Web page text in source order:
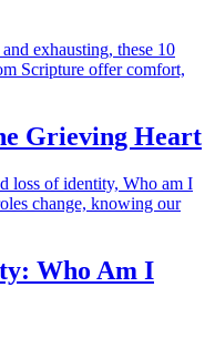
Grieving Heart
Who Am I